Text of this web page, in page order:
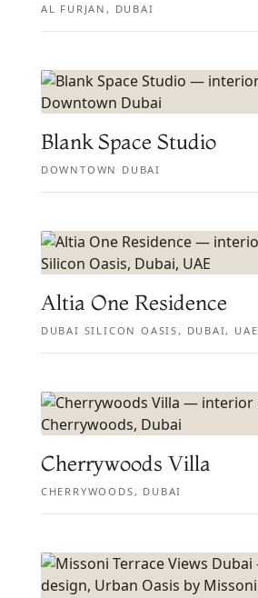
AL FURJAN, DUBAI
Blank Space Studio
DOWNTOWN DUBAI
Altia One Residence
DUBAI SILICON OASIS, DUBAI, UAE
Cherrywoods Villa
CHERRYWOODS, DUBAI